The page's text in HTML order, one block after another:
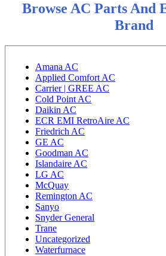
Browse AC Parts And
Brand
Amana AC
Applied Comfort AC
Carrier | GREE AC
Cold Point AC
Daikin AC
ECR EMI RetroAire AC
Friedrich AC
GE AC
Goodman AC
Islandaire AC
LG AC
McQuay
Remington AC
Sanyo
Snyder General
Trane
Uncategorized
Waterfurnace